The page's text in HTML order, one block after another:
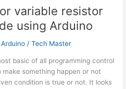
variable resistor
using Arduino
/Tech Master
basic of all programming control
something happen or not
condition is true or not. It looks